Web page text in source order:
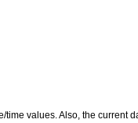
time values. Also, the current